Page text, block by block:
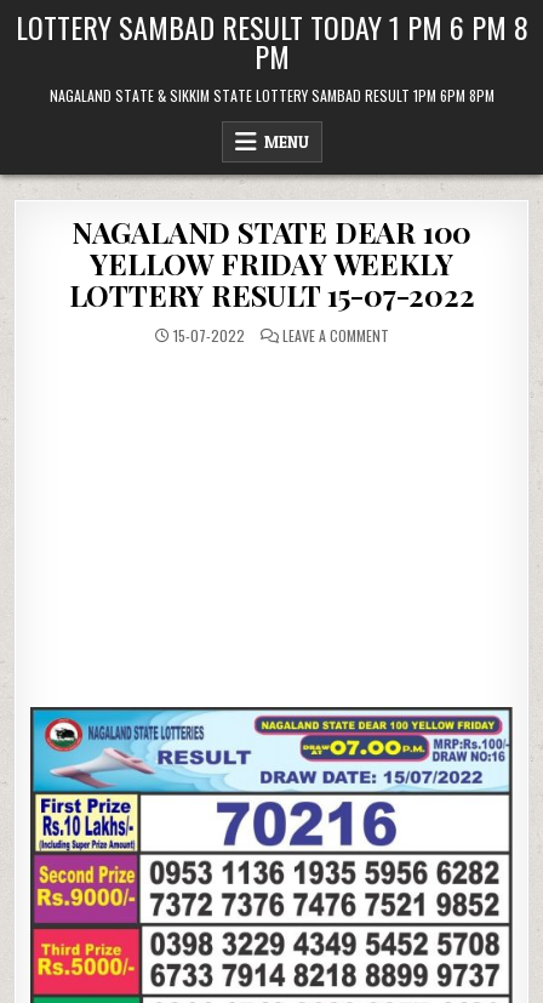
LOTTERY SAMBAD RESULT TODAY 1 PM 6 PM 8
PM
NAGALAND STATE & SIKKIM STATE LOTTERY SAMBAD RESULT 1PM 6PM 8PM
MENU
NAGALAND STATE DEAR 100
YELLOW FRIDAY WEEKLY
LOTTERY RESULT 15-07-2022
15-07-2022 LEAVE A COMMENTON